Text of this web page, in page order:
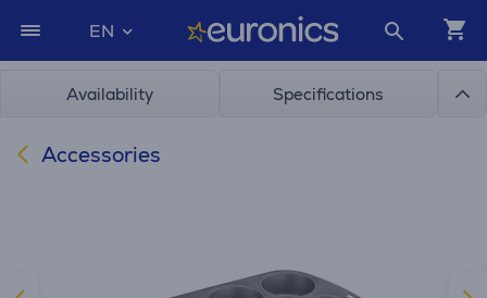
EN
Availability Specifications
Accessories